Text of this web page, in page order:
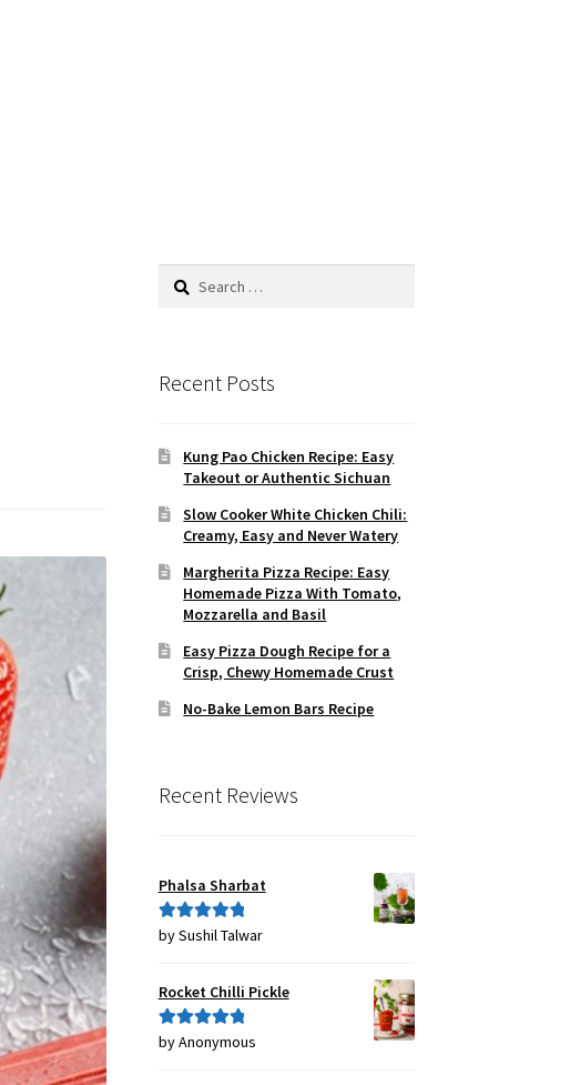
Search
Recent Posts
Kung Pao Chicken Recipe: Easy
Takeout or Authentic Sichuan
Slow Cooker White Chicken Chili:
Creamy, Easy and Never Watery
Margherita Pizza Recipe: Easy
Homemade Pizza With Tomato,
Mozzarella and Basil
Easy Pizza Dough Recipe for a
Crisp, Chewy Homemade Crust
No-Bake Lemon Bars Recipe
Recent Reviews
Phalsa Sharbat
Rated5out
by Sushil Talwar
Rocket Chilli Pickle
Rated5out
by Anonymous